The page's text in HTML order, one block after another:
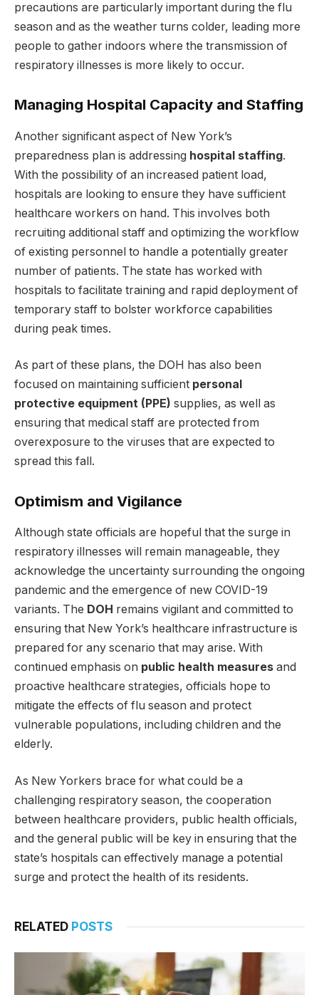
precautions are particularly important during the flu
season and as the weather turns colder, leading more
people to gather indoors where the transmission of
respiratory illnesses is more likely to occur.
Managing Hospital Capacity and Staffing
Another significant aspect of New York’s
preparedness plan is addressing hospital staffing.
With the possibility of an increased patient load,
hospitals are looking to ensure they have sufficient
healthcare workers on hand. This involves both
recruiting additional staff and optimizing the workflow
of existing personnel to handle a potentially greater
number of patients. The state has worked with
hospitals to facilitate training and rapid deployment of
temporary staff to bolster workforce capabilities
during peak times.
As part of these plans, the DOH has also been
focused on maintaining sufficient personal
protective equipment (PPE) supplies, as well as
ensuring that medical staff are protected from
overexposure to the viruses that are expected to
spread this fall.
Optimism and Vigilance
Although state officials are hopeful that the surge in
respiratory illnesses will remain manageable, they
acknowledge the uncertainty surrounding the ongoing
pandemic and the emergence of new COVID-19
variants. The DOH remains vigilant and committed to
ensuring that New York’s healthcare infrastructure is
prepared for any scenario that may arise. With
continued emphasis on public health measures and
proactive healthcare strategies, officials hope to
mitigate the effects of flu season and protect
vulnerable populations, including children and the
elderly.
As New Yorkers brace for what could be a
challenging respiratory season, the cooperation
between healthcare providers, public health officials,
and the general public will be key in ensuring that the
state’s hospitals can effectively manage a potential
surge and protect the health of its residents.
RELATED POSTS